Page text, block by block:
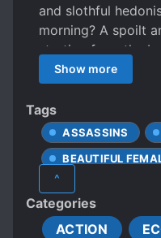
and slothful
morning? A spoilt
starting from the
Watch as Qin Feng
Hedonist
Show more
Tags
ASSASSINS
BEAUTIFUL
CONFIDENT
^
Categories
ACTION